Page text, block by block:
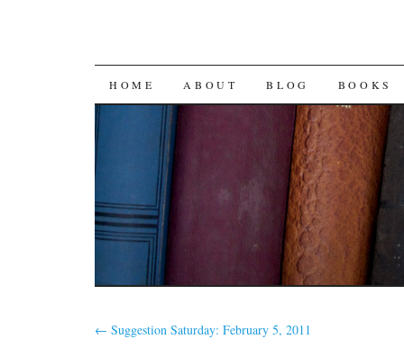
SKIP
CONTENT
HOME ABOUT BLOG BOOKS
← Suggestion Saturday: February 5, 2011